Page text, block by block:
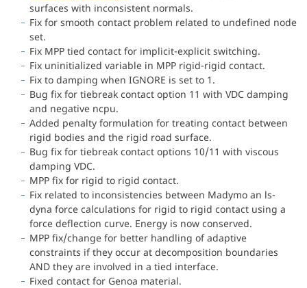
surfaces with inconsistent normals.
Fix for smooth contact problem related to undefined node
set.
Fix MPP tied contact for implicit-explicit switching.
Fix uninitialized variable in MPP rigid-rigid contact.
Fix to damping when IGNORE is set to 1.
Bug fix for tiebreak contact option 11 with VDC damping
and negative ncpu.
Added penalty formulation for treating contact between
rigid bodies and the rigid road surface.
Bug fix for tiebreak contact options 10/11 with viscous
damping VDC.
MPP fix for rigid to rigid contact.
Fix related to inconsistencies between Madymo an ls-
dyna force calculations for rigid to rigid contact using a
force deflection curve. Energy is now conserved.
MPP fix/change for better handling of adaptive
constraints if they occur at decomposition boundaries
AND they are involved in a tied interface.
Fixed contact for Genoa material.